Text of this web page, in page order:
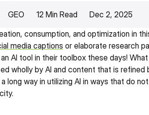
GEO 12 Min Read
Dec 2, 2025
consumption, and optimization in
media captions or elaborate research
AI tool in their toolbox these days!
wholly by AI and content that is refined
long way in utilizing AI in ways that do